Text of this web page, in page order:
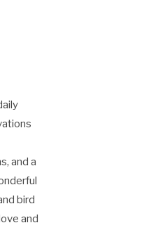
and a
bird
and